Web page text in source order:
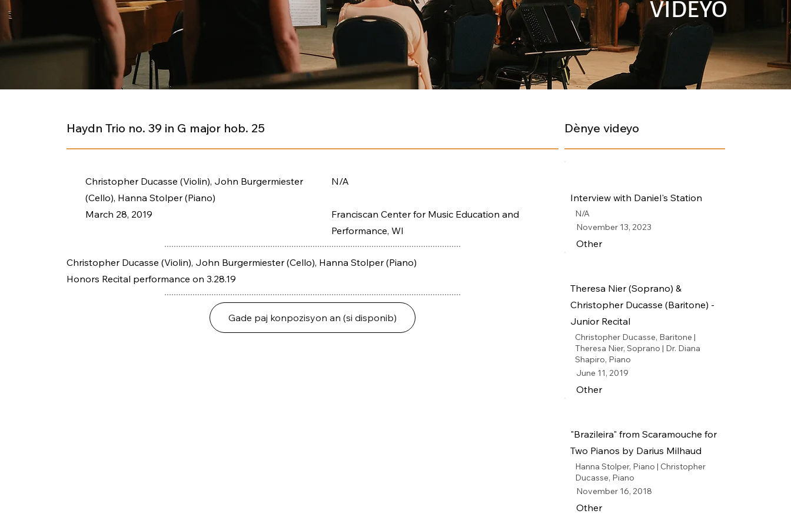
VIDEYO
Haydn Trio no. 39 in G major hob. 25
Christopher Ducasse (Violin), John Burgermiester
(Cello), Hanna Stolper (Piano)
N/A
March 28, 2019
Franciscan Center for Music Education and
Performance, WI
Christopher Ducasse (Violin), John Burgermiester (Cello), Hanna Stolper (Piano)
Honors Recital performance on 3.28.19
Gade paj konpozisyon an (si disponib)
Dènye videyo
Interview with Daniel's Station
N/A
November 13, 2023
Other
Theresa Nier (Soprano) &
Christopher Ducasse (Baritone) -
Junior Recital
Christopher Ducasse, Baritone |
Theresa Nier, Soprano | Dr. Diana
Shapiro, Piano
June 11, 2019
Other
"Brazileira" from Scaramouche for
Two Pianos by Darius Milhaud
Hanna Stolper, Piano | Christopher
Ducasse, Piano
November 16, 2018
Other